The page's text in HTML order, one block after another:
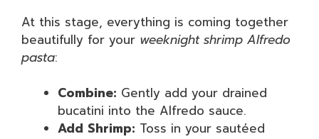
At this stage, everything is coming together
beautifully for your weeknight shrimp Alfredo
pasta:
Combine: Gently add your drained
bucatini into the Alfredo sauce.
Add Shrimp: Toss in your sautéed